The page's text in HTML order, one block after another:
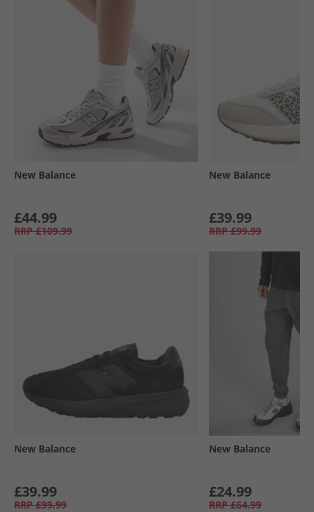
New Balance
£44.99
RRP £109.99
New Balance
£39.99
RRP £99.99
New Balance
£39.99
RRP £99.99
New Balance
£24.99
RRP £64.99